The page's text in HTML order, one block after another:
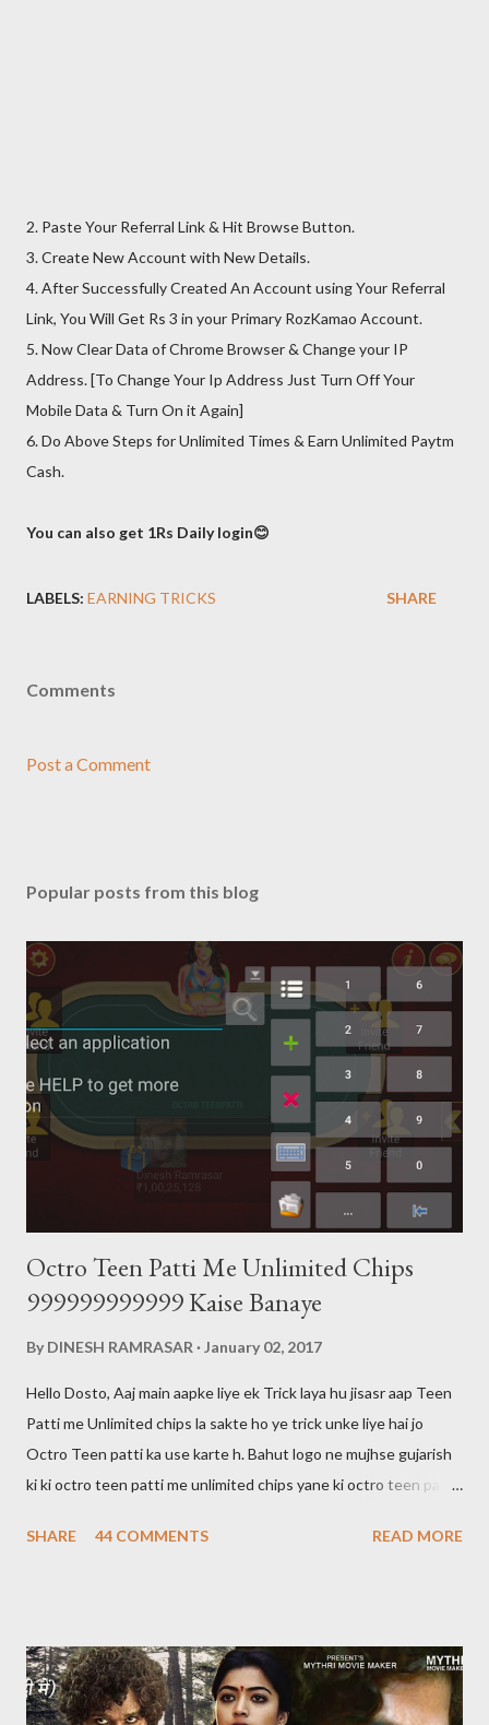
2. Paste Your Referral Link & Hit Browse Button.
3. Create New Account with New Details.
4. After Successfully Created An Account using Your Referral
Link, You Will Get Rs 3 in your Primary RozKamao Account.
5. Now Clear Data of Chrome Browser & Change your IP
Address. [To Change Your Ip Address Just Turn Off Your
Mobile Data & Turn On it Again]
6. Do Above Steps for Unlimited Times & Earn Unlimited Paytm
Cash.
You can also get 1Rs Daily login😊
LABELS: EARNING TRICKS SHARE
Comments
Post a Comment
Popular posts from this blog
Octro Teen Patti Me Unlimited Chips
999999999999 Kaise Banaye
By DINESH RAMRASAR January 02, 2017
Hello Dosto, Aaj main aapke liye ek Trick laya hu jisasr aap Teen
Patti me Unlimited chips la sakte ho ye trick unke liye hai jo
Octro Teen patti ka use karte h. Bahut logo ne mujhse gujarish
ki ki octro teen patti me unlimited chips yane ki octro teen patti
hack nahi kar sakte aur aaj tak kisi ne bhi nahi kiya hai. 999 wali
chips nikal lete hai aur agar usne teen patti me complaint kar lu
to aapki id block ho jayegi aur aapki id ka balance 0 ho jayega aur
SHARE 44 COMMENTS READ MORE